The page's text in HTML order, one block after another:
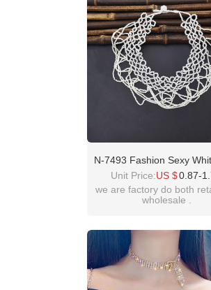
N-7493 Fashion Sexy
Bead Necklace Ladies
Decoration Beautiful
Jewelry
Unit Price:US $0.87-
we are factory do both
wholesale .